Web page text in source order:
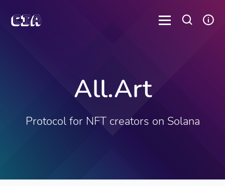
All.Art
Protocol for NFT creators on Solana